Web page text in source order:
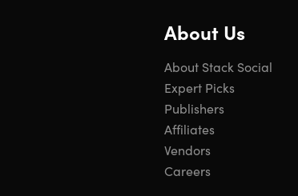
About Us
About Stack Social
Expert Picks
Publishers
Affiliates
Vendors
Careers